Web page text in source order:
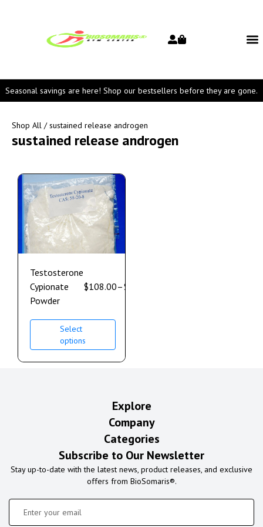
Seasonal savings are here! Shop our bestsellers before they are gone.
Shop All / sustained release androgen
sustained release androgen
Testosterone
Cypionate
Powder
$108.00–$
Select
options
Explore
Company
Categories
Subscribe to Our Newsletter
Stay up-to-date with the latest news, product releases, and exclusive
offers from BioSomaris®.